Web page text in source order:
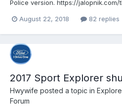
Police version. https://
August 22, 2018 82 replies
2017 Sport Explorer
Hwywife posted a topic in
Forum